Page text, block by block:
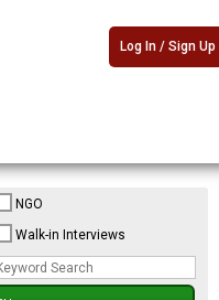
Log In / Sign Up
NGO
Walk-in Interviews